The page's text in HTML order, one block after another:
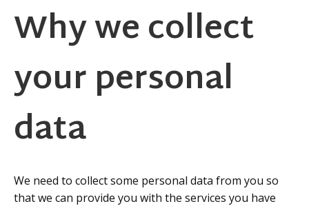
Why we collect
your personal
data
We need to collect some personal data from you so
that we can provide you with the services you have